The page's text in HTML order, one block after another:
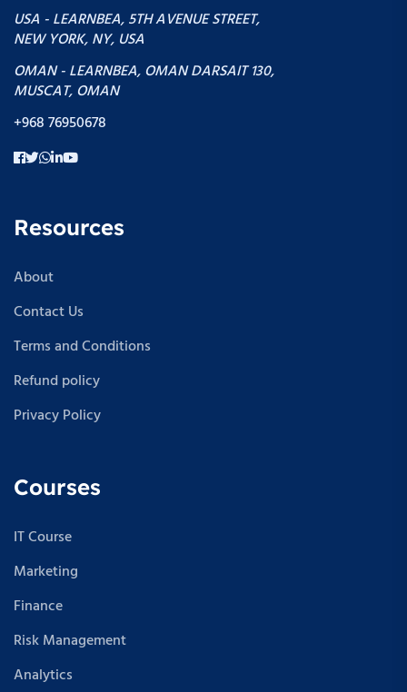
USA - LEARNBEA, 5TH AVENUE STREET,
NEW YORK, NY, USA
OMAN - LEARNBEA, OMAN DARSAIT 130,
MUSCAT, OMAN
+968 76950678
Resources
About
Contact Us
Terms and Conditions
Refund policy
Privacy Policy
Courses
IT Course
Marketing
Finance
Risk Management
Analytics